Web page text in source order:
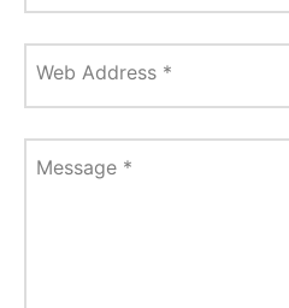
Web Address *
Message *